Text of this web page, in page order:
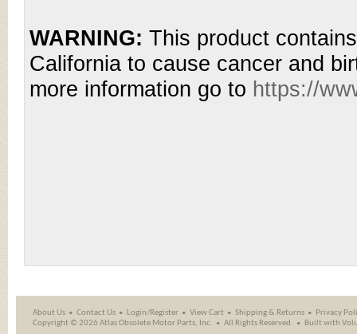
WARNING: This product
California to cause cancer and
more information go to https://
About Us Contact Us Login/Register View Cart Shipping& Returns
Privacy
Copyright ©2026 Atlas Obsolete Motor Parts, Inc. All Rights Reserved. Built with